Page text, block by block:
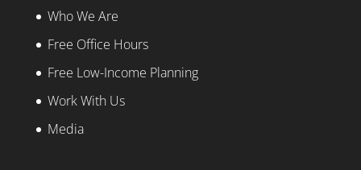
Who We Are
Free Office Hours
Free Low-Income Planning
Work With Us
Media